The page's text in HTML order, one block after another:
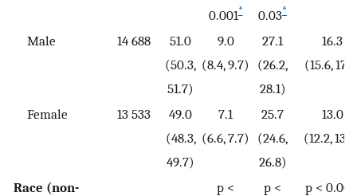
0.001*
0.03*
Male 14 688
51.0
(50.3,
51.7)
9.0
(8.4, 9.7)
27.1
(26.2,
28.1)
16.3
(15.6,
Female 13 533
49.0
(48.3,
49.7)
7.1
(6.6, 7.7)
25.7
(24.6,
26.8)
13.0
(12.2,
Race (non-
p <
p <
p < 0.001